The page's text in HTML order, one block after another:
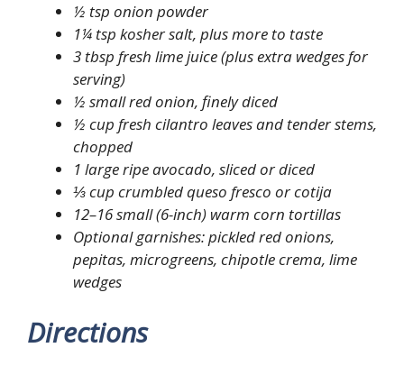
½ tsp onion powder
1¼ tsp kosher salt, plus more to taste
3 tbsp fresh lime juice (plus extra wedges for
serving)
½ small red onion, finely diced
½ cup fresh cilantro leaves and tender stems,
chopped
1 large ripe avocado, sliced or diced
⅓ cup crumbled queso fresco or cotija
12–16 small (6-inch) warm corn tortillas
Optional garnishes: pickled red onions,
pepitas, microgreens, chipotle crema, lime
wedges
Directions